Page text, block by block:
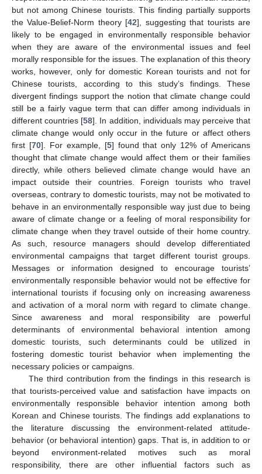
but not among Chinese tourists. This finding partially supports
the Value-Belief-Norm theory [42], suggesting that tourists are
likely to be engaged in environmentally responsible behavior
when they are aware of the environmental issues and feel
morally responsible for the issues. The explanation of this theory
works, however, only for domestic Korean tourists and not for
Chinese tourists, according to this study’s findings. These
divergent findings support the notion that climate change could
still be a fairly vague term that can differ among individuals in
different countries [58]. In addition, individuals may perceive that
climate change would only occur in the future or affect others
first [70]. For example, [5] found that only 12% of Americans
thought that climate change would affect them or their families
directly, while others believed climate change would have an
impact outside their countries. Foreign tourists who travel
overseas, contrary to domestic tourists, may not be motivated to
behave in an environmentally responsible way just due to being
aware of climate change or a feeling of moral responsibility for
climate change when they travel outside of their home country.
As such, resource managers should develop differentiated
environmental campaigns that target different tourist groups.
Messages or information designed to encourage tourists’
environmentally responsible behavior would not be effective for
international tourists if focusing only on increasing awareness
and activation of a moral norm with regard to climate change.
Since awareness and moral responsibility are powerful
determinants of environmental behavioral intention among
domestic tourists, such determinants could be utilized in
fostering domestic tourist behavior when implementing the
necessary policies or campaigns.
The third contribution from the findings in this research is
that tourists-perceived value and satisfaction have impacts on
environmentally responsible behavior intention among both
Korean and Chinese tourists. The findings add explanations to
the literature discussing the environment-related attitude-
behavior (or behavioral intention) gaps. That is, in addition to or
beyond environment-related motives such as moral
responsibility, there are other influential factors such as